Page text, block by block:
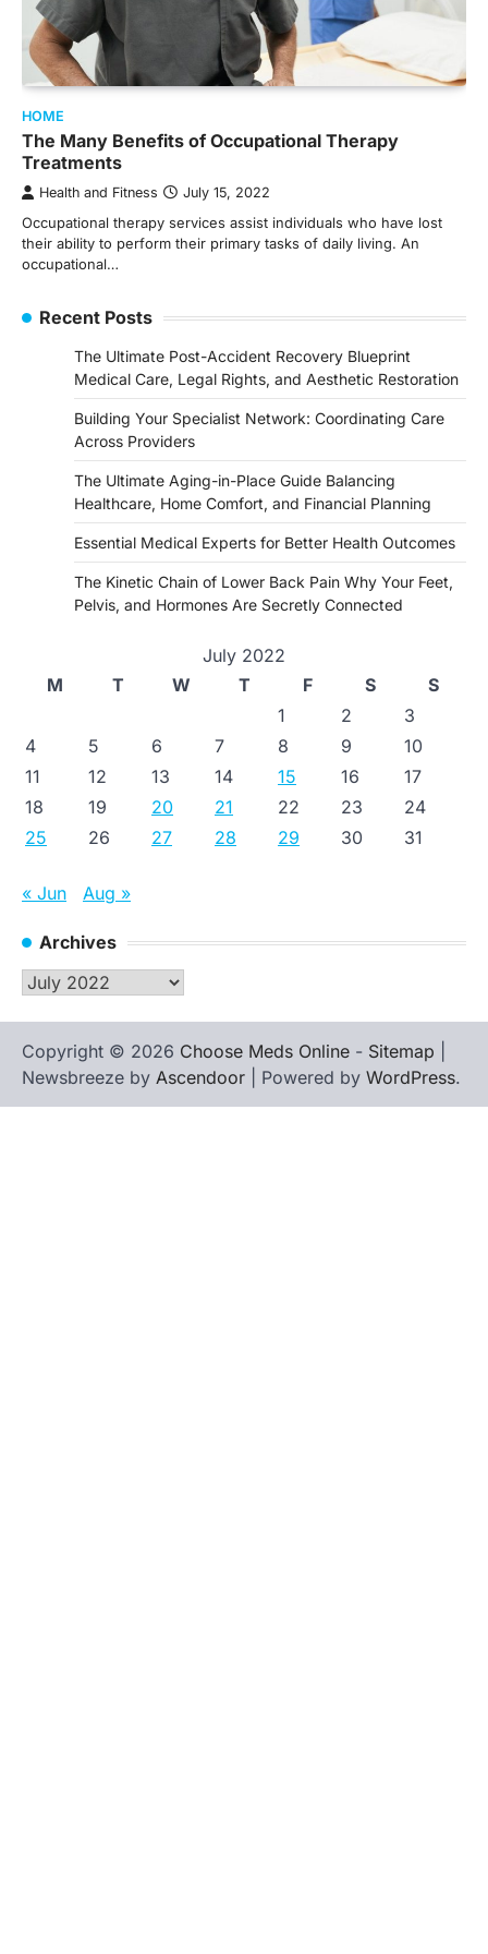
HOME
The Many Benefits of Occupational Therapy
Treatments
Health and Fitness July 15, 2022
Occupational therapy services assist individuals who have lost
their ability to perform their primary tasks of daily living. An
occupational…
Recent Posts
The Ultimate Post-Accident Recovery Blueprint
Medical Care, Legal Rights, and Aesthetic Restoration
Building Your Specialist Network: Coordinating Care
Across Providers
The Ultimate Aging-in-Place Guide Balancing
Healthcare, Home Comfort, and Financial Planning
Essential Medical Experts for Better Health Outcomes
The Kinetic Chain of Lower Back Pain Why Your Feet,
Pelvis, and Hormones Are Secretly Connected
July 2022
M
T W T F S
S
1
2
3
4
5 6 7 8 9
10
11
12 13 14 15 16
17
18
19 20 21 22 23
24
25
26 27 28 29 30 31
« Jun Aug »
Archives
Archives
Copyright © 2026 Choose Meds Online - Sitemap
Newsbreeze by Ascendoor | Powered by WordPress.